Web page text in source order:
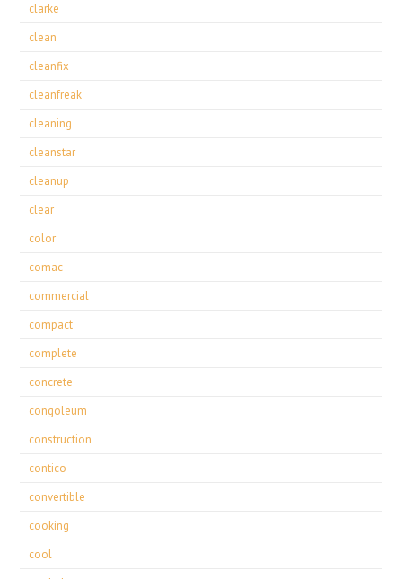
clarke
clean
cleanfix
cleanfreak
cleaning
cleanstar
cleanup
clear
color
comac
commercial
compact
complete
concrete
congoleum
construction
contico
convertible
cooking
cool